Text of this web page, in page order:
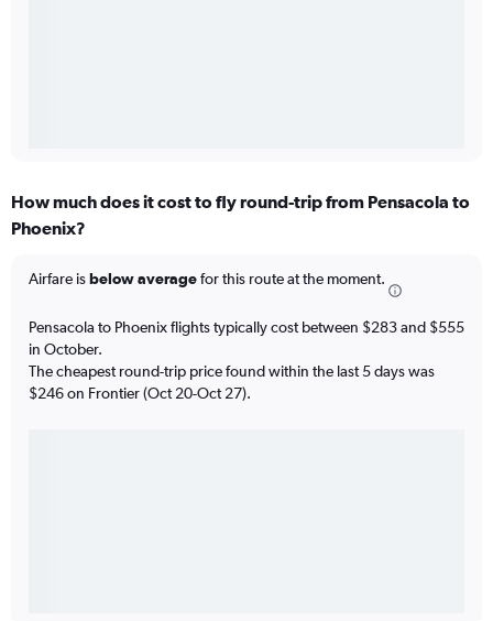
How much does it cost to fly round-trip from Pensacola to
Phoenix?
Airfare isbelow averagefor this route at the moment.
Pensacola to Phoenix flights typically cost between $283 and $555
in October.
The cheapest round-trip price found within the last 5 days was
$246 on Frontier (Oct 20-Oct 27).